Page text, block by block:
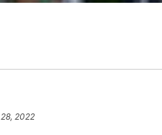
2022